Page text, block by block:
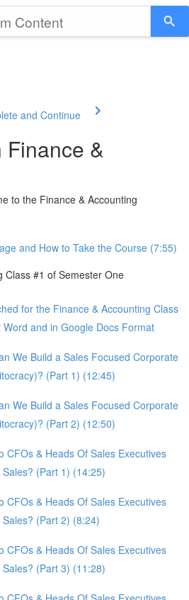
and Continue
&
to the Finance & Accounting
and How to Take the Course (7:55)
Class #1 of Semester One
for the Finance & Accounting Class
Word and in Google Docs Format
We Build a Sales Focused Corporate
(Part 1) (12:45)
We Build a Sales Focused Corporate
(Part 2) (12:50)
CFOs & Heads Of Sales Executives
(Part 1) (14:25)
CFOs & Heads Of Sales Executives
(Part 2) (8:24)
CFOs & Heads Of Sales Executives
(Part 3) (11:28)